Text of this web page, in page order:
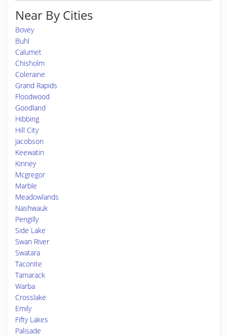
Near By Cities
Bovey
Buhl
Calumet
Chisholm
Coleraine
Grand Rapids
Floodwood
Goodland
Hibbing
Hill City
Jacobson
Keewatin
Kinney
Mcgregor
Marble
Meadowlands
Nashwauk
Pengilly
Side Lake
Swan River
Swatara
Taconite
Tamarack
Warba
Crosslake
Emily
Fifty Lakes
Palisade